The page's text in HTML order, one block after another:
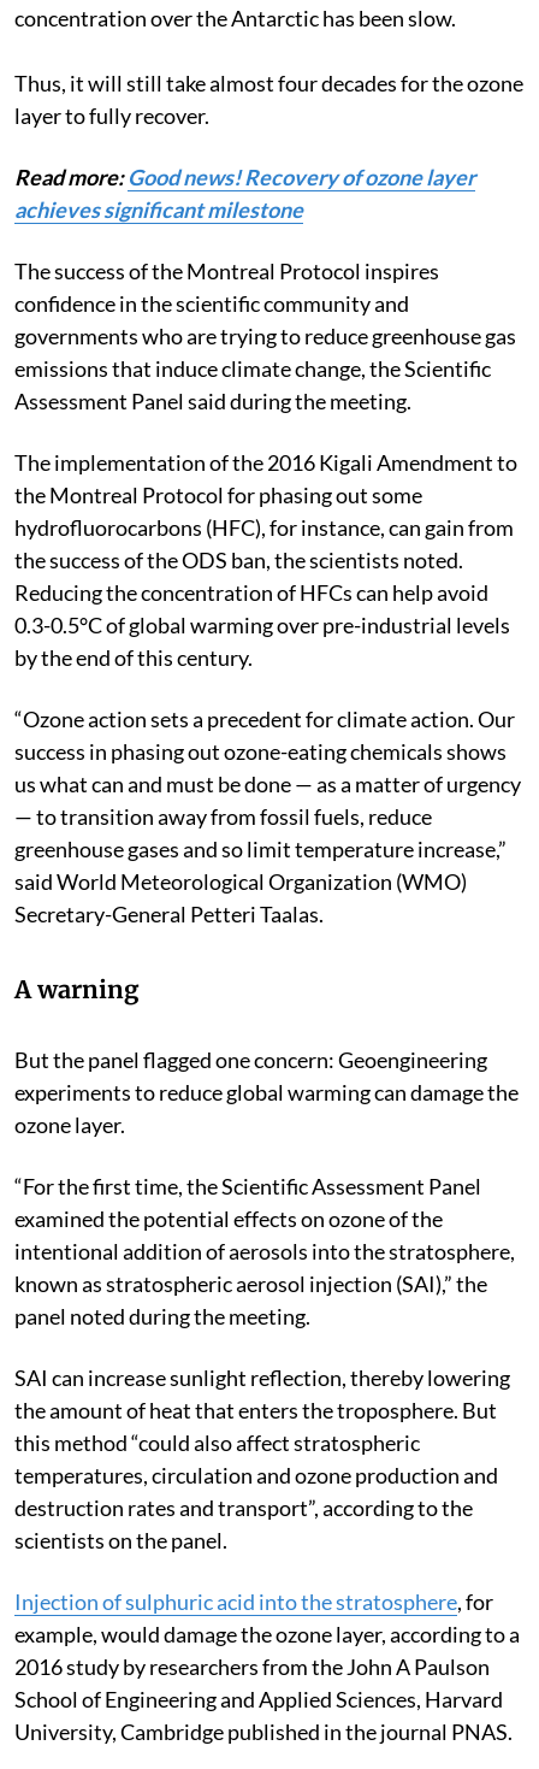
concentration over the Antarctic has been slow.
Thus, it will still take almost four decades for the ozone
layer to fully recover.
Read more:Good news! Recovery of ozone layer
achieves significant milestone
The success of the Montreal Protocol inspires
confidence in the scientific community and
governments who are trying to reduce greenhouse gas
emissions that induce climate change, the Scientific
Assessment Panel said during the meeting.
The implementation of the 2016 Kigali Amendment to
the Montreal Protocol for phasing out some
hydrofluorocarbons (HFC), for instance, can gain from
the success of the ODS ban, the scientists noted.
Reducing the concentration of HFCs can help avoid
0.3-0.5°C of global warming over pre-industrial levels
by the end of this century.
“Ozone action sets a precedent for climate action. Our
success in phasing out ozone-eating chemicals shows
us what can and must be done — as a matter of urgency
— to transition away from fossil fuels, reduce
greenhouse gases and so limit temperature increase,”
said World Meteorological Organization (WMO)
Secretary-General Petteri Taalas.
A warning
But the panel flagged one concern: Geoengineering
experiments to reduce global warming can damage the
ozone layer.
“For the first time, the Scientific Assessment Panel
examined the potential effects on ozone of the
intentional addition of aerosols into the stratosphere,
known as stratospheric aerosol injection (SAI),” the
panel noted during the meeting.
SAI can increase sunlight reflection, thereby lowering
the amount of heat that enters the troposphere. But
this method “could also affect stratospheric
temperatures, circulation and ozone production and
destruction rates and transport”, according to the
scientists on the panel.
Injection of sulphuric acid into the stratosphere, for
example, would damage the ozone layer, according to a
2016 study by researchers from the John A Paulson
School of Engineering and Applied Sciences, Harvard
University, Cambridge published in the journal PNAS.